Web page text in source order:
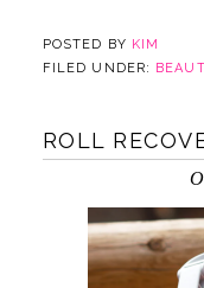
POSTED BY KIM
FILED UNDER:
ROLL